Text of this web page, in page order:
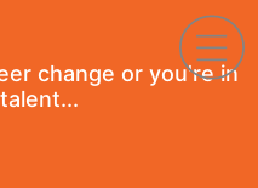
change or you're in